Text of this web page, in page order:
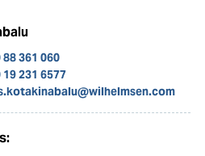
88 361 060
19 231 6577